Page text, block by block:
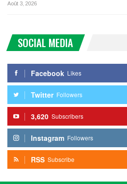
Août 3, 2026
SOCIAL MEDIA
Facebook Likes
Twitter Followers
3,620 Subscribers
Instagram Followers
RSS Subscribe